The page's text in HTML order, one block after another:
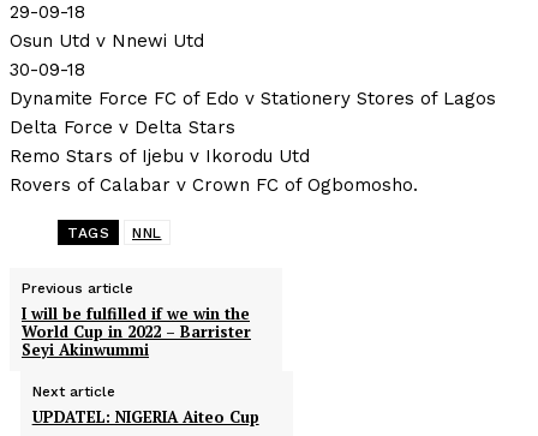
29-09-18
Osun Utd v Nnewi Utd
30-09-18
Dynamite Force FC of Edo v Stationery Stores of Lagos
Delta Force v Delta Stars
Remo Stars of Ijebu v Ikorodu Utd
Rovers of Calabar v Crown FC of Ogbomosho.
TAGS NNL
Previous article
I will be fulfilled if we win the
World Cup in 2022 – Barrister
Seyi Akinwummi
Next article
UPDATEL: NIGERIA Aiteo Cup